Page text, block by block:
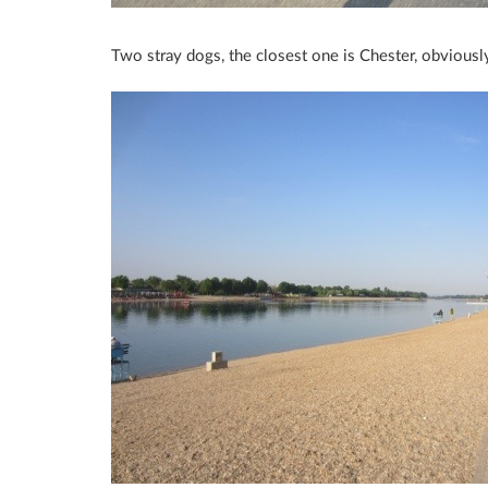
Two stray dogs, the closest one is Chester,